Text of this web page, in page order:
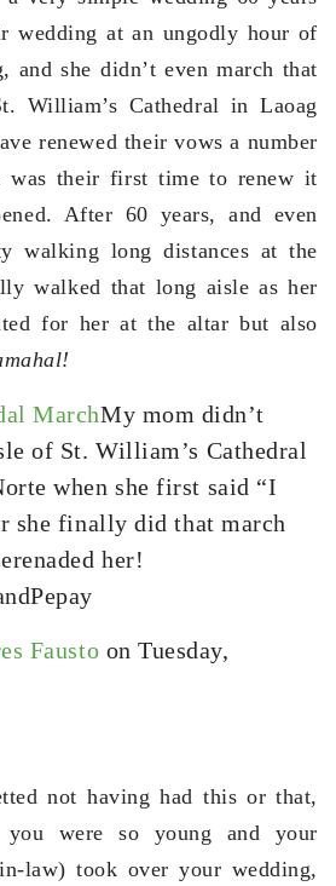
wedding at an ungodly hour of
and she didn’t even march that
William’s Cathedral in Laoag
renewed their vows a number
was their first time to renew it
After 60 years, and even
walking long distances at the
walked that long aisle as her
for her at the altar but also
MarchMy mom didn’t
of St. William’s Cathedral
when she first said “I
she finally did that march
her!
Fausto on Tuesday,
not having had this or that,
you were so young and your
law) took over your wedding,